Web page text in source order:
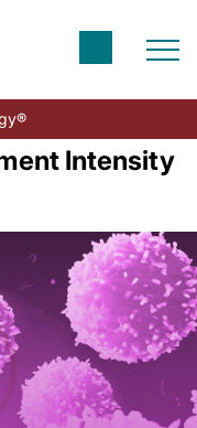
Intensity